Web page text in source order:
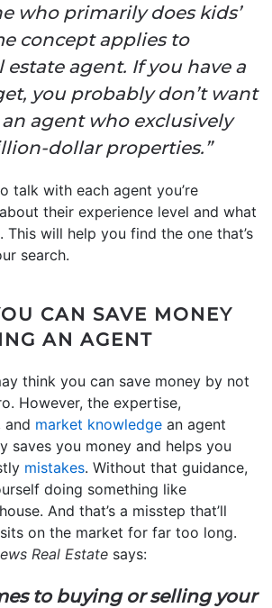
who primarily does kids’
concept applies to
agent. If you have a
you probably don’t want
agent who exclusively
dollar properties.”
talk with each agent you’re
their experience level and what
This will help you find the one that’s
search.
CAN SAVE MONEY
AN AGENT
think you can save money by not
However, the expertise,
and market knowledge an agent
saves you money and helps you
mistakes. Without that guidance,
doing something like
And that’s a misstep that’ll
on the market for far too long.
Real Estate says:
to buying or selling your